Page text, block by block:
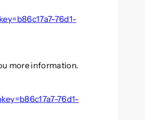
76d1-
more information.
76d1-